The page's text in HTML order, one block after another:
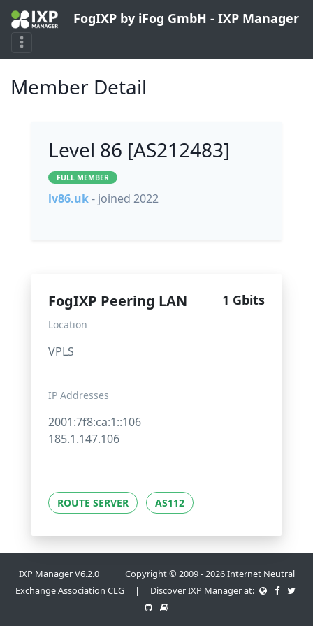
FogIXP by iFog GmbH - IXP Manager
Member Detail
Level 86 [AS212483]
FULL MEMBER
lv86.uk- joined 2022
FogIXP Peering LAN 1 Gbits
Location
VPLS
IP Addresses
2001:7f8:ca:1::106
185.1.147.106
ROUTE SERVER AS112
IXP Manager V6.2.0 | Copyright © 2009 - 2026 Internet Neutral
Exchange Association CLG | Discover IXP Manager at: